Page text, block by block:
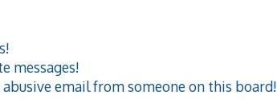
messages!
email from someone on this board!